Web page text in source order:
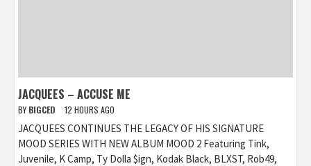
JACQUEES – ACCUSE ME
BY BIGCED 12 HOURS AGO
JACQUEES CONTINUES THE LEGACY OF HIS SIGNATURE
MOOD SERIES WITH NEW ALBUM MOOD 2 Featuring Tink,
Juvenile, K Camp, Ty Dolla $ign, Kodak Black, BLXST, Rob49,